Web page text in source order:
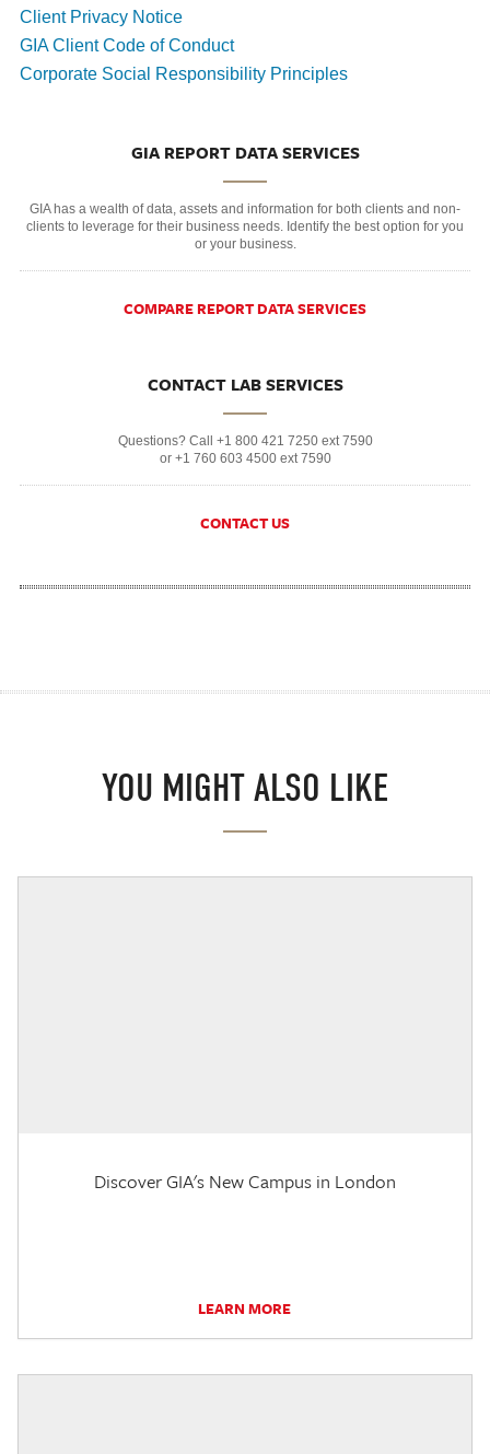
Client Privacy Notice
GIA Client Code of Conduct
Corporate Social Responsibility Principles
GIA REPORT DATA SERVICES
GIA has a wealth of data, assets and information for both clients and non-
clients to leverage for their business needs. Identify the best option for you
or your business.
COMPARE REPORT DATA SERVICES
CONTACT LAB SERVICES
Questions? Call +1 800 421 7250 ext 7590
or +1 760 603 4500 ext 7590
CONTACT US
YOU MIGHT ALSO LIKE
Discover GIA's New Campus in London
LEARN MORE